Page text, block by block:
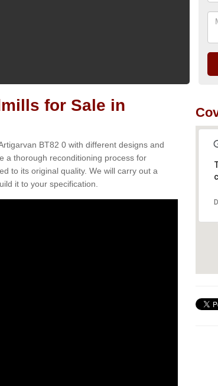
for Sale in
BT82 0 with different designs and
a thorough reconditioning process for
to its original quality. We will carry out a
it to your specification.